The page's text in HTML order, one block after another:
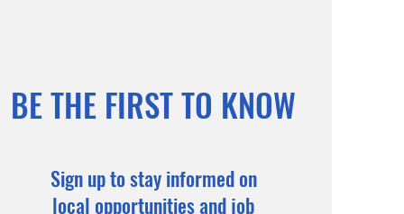
BE THE FIRST TO KNOW
Sign up to stay informed on
local opportunities and job